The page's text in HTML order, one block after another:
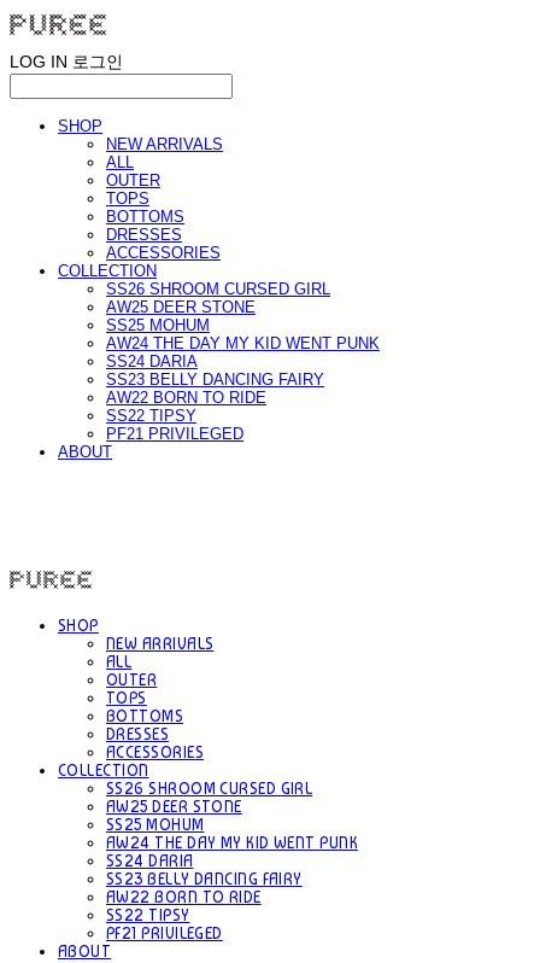
LOG IN 로그인
SHOP
NEW ARRIVALS
ALL
OUTER
TOPS
BOTTOMS
DRESSES
ACCESSORIES
COLLECTION
SS26 SHROOM CURSED GIRL
AW25 DEER STONE
SS25 MOHUM
AW24 THE DAY MY KID WENT PUNK
SS24 DARIA
SS23 BELLY DANCING FAIRY
AW22 BORN TO RIDE
SS22 TIPSY
PF21 PRIVILEGED
ABOUT
SHOP
NEW ARRIVALS
ALL
OUTER
TOPS
BOTTOMS
DRESSES
ACCESSORIES
COLLECTION
SS26 SHROOM CURSED GIRL
AW25 DEER STONE
SS25 MOHUM
AW24 THE DAY MY KID WENT PUNK
SS24 DARIA
SS23 BELLY DANCING FAIRY
AW22 BORN TO RIDE
SS22 TIPSY
PF21 PRIVILEGED
ABOUT